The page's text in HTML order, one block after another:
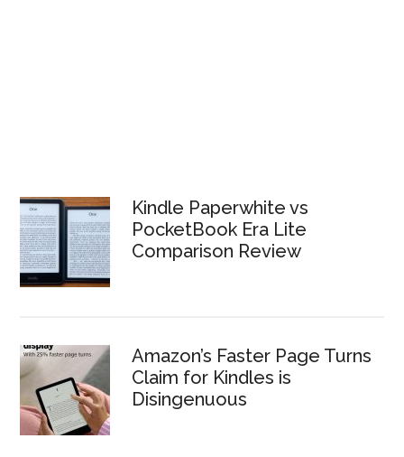
Kindle Paperwhite vs
PocketBook Era Lite
Comparison Review
Amazon’s Faster Page Turns
Claim for Kindles is
Disingenuous